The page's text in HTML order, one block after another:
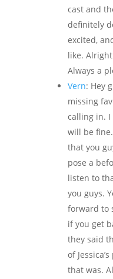
cast and
definitely
excited,
like.
Always a
Vern: Hey
missing
calling in. I
will be
that you
pose a
listen to
you guys.
forward to
if you get
they said
of
that was.